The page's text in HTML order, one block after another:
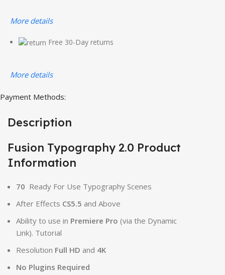
More details
Free 30-Day returns
More details
Payment Methods:
Description
Fusion Typography 2.0 Product
Information
70 Ready For Use Typography Scenes
After Effects CS5.5 and Above
Ability to use in Premiere Pro (via the Dynamic
Link). Tutorial
Resolution Full HD and 4K
No Plugins Required